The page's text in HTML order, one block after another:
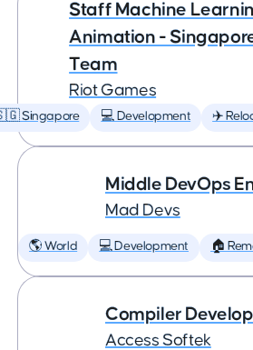
Staff Machine
Animation -
Team
Riot Games
Singapore 💻 Development ✈️
Middle DevOps
Mad Devs
🌎 World 💻 Development 🏠
Compiler
Access Softek